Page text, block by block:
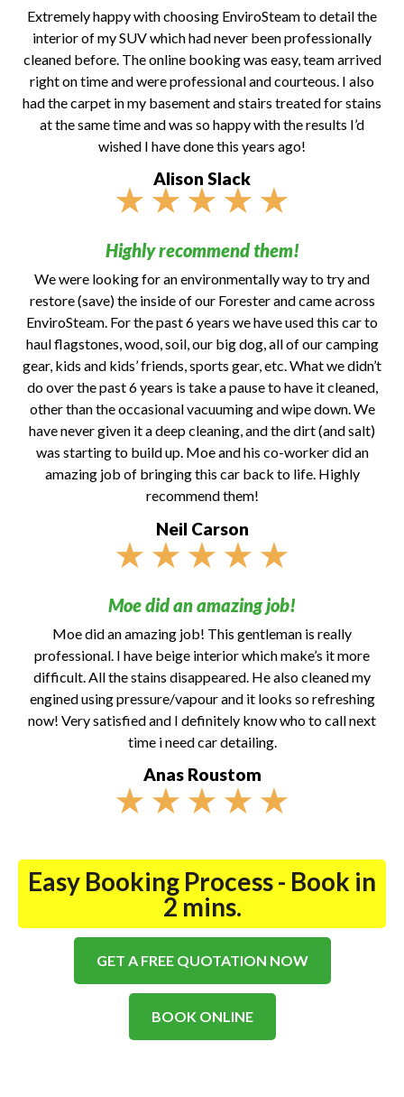
Extremely happy with choosing EnviroSteam to detail the
interior of my SUV which had never been professionally
cleaned before. The online booking was easy, team arrived
right on time and were professional and courteous. I also
had the carpet in my basement and stairs treated for stains
at the same time and was so happy with the results I’d
wished I have done this years ago!
Alison Slack
★ ★ ★ ★ ★
Highly recommend them!
We were looking for an environmentally way to try and
restore (save) the inside of our Forester and came across
EnviroSteam. For the past 6 years we have used this car to
haul flagstones, wood, soil, our big dog, all of our camping
gear, kids and kids’ friends, sports gear, etc. What we didn’t
do over the past 6 years is take a pause to have it cleaned,
other than the occasional vacuuming and wipe down. We
have never given it a deep cleaning, and the dirt (and salt)
was starting to build up. Moe and his co-worker did an
amazing job of bringing this car back to life. Highly
recommend them!
Neil Carson
★ ★ ★ ★ ★
Moe did an amazing job!
Moe did an amazing job! This gentleman is really
professional. I have beige interior which make’s it more
difficult. All the stains disappeared. He also cleaned my
engined using pressure/vapour and it looks so refreshing
now! Very satisfied and I definitely know who to call next
time i need car detailing.
Anas Roustom
★ ★ ★ ★ ★
Easy Booking Process - Book in
2 mins.
GET A FREE QUOTATION NOW
BOOK ONLINE